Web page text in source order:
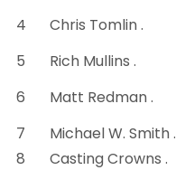
4
Chris Tomlin .
5
Rich Mullins .
6
Matt Redman .
7
Michael W. Smith .
8
Casting Crowns .